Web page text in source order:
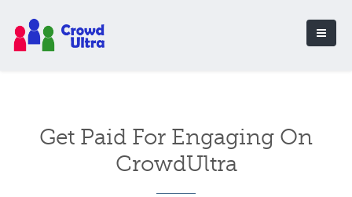
Get Paid For Engaging On
CrowdUltra